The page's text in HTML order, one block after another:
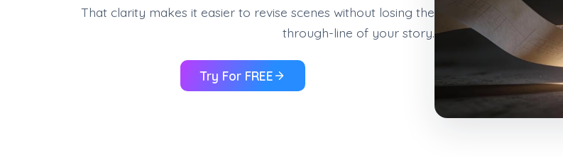
That clarity makes it easier to revise scenes without losing the
through-line of your story.
Try For FREE